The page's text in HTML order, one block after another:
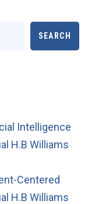
SEARCH
Intelligence
H.B Williams
Centered
H.B Williams